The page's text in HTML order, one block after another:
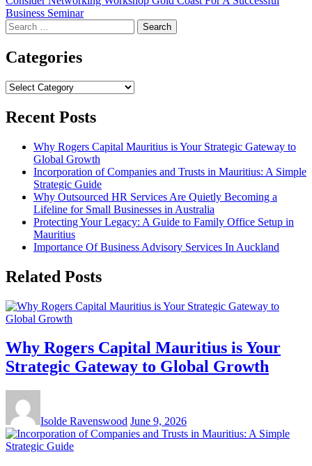
Business Seminar
Search
for:
Categories
Categories
Recent Posts
Why Rogers Capital Mauritius is Your Strategic Gateway to
Global Growth
Incorporation of Companies and Trusts in Mauritius: A Simple
Strategic Guide
Why Outsourced HR Services Are Quietly Becoming a
Lifeline for Small Businesses in Australia
Protecting Your Legacy: A Guide to Family Office Setup in
Mauritius
Importance Of Business Advisory Services In Auckland
Related Posts
Why Rogers Capital Mauritius is Your
Strategic Gateway to Global Growth
Isolde Ravenswood June 9, 2026